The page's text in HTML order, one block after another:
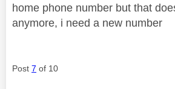
home phone number but that
anymore, i need a new number
Post 7 of 10